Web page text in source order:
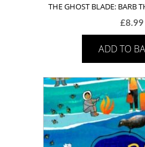
THE GHOST BLADE: BARB
£8.99
ADD TO